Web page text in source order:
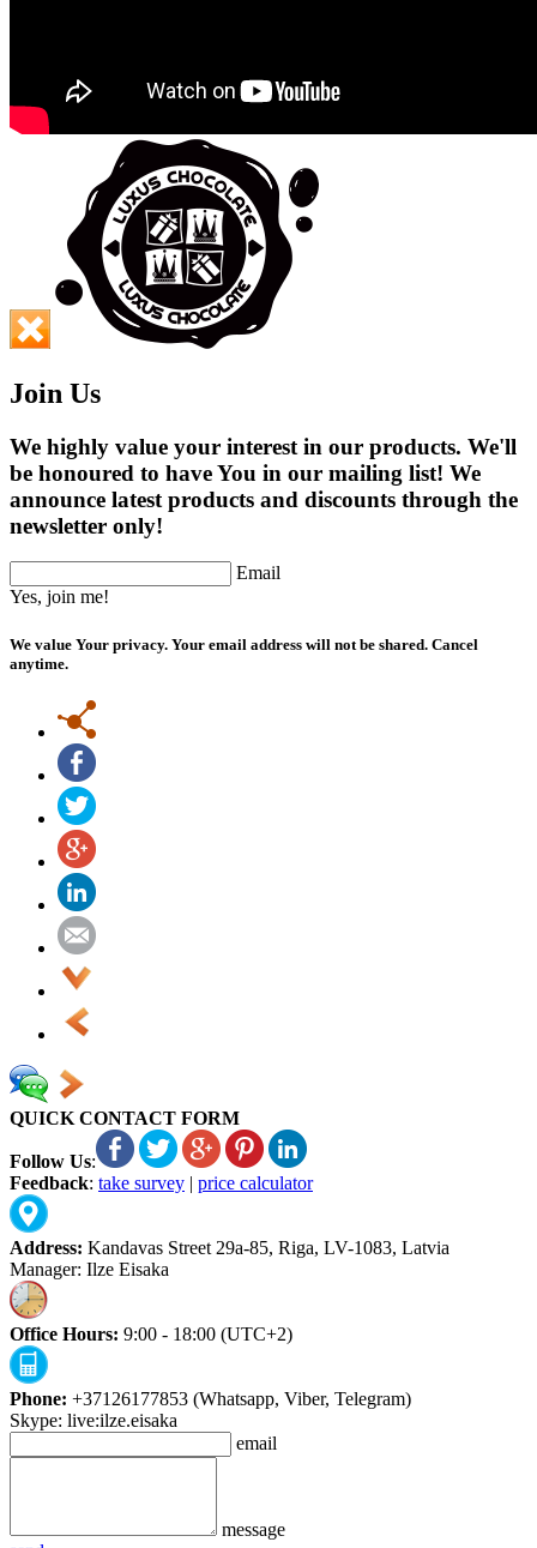
Join Us
We highly value your interest in our products. We'll
be honoured to have You in our mailing list! We
announce latest products and discounts through the
newsletter only!
Email
Yes, join me!
We value Your privacy. Your email address will not be shared. Cancel
anytime.
QUICK CONTACT FORM
Follow Us:
Feedback: take survey | price calculator
Address: Kandavas Street 29a-85, Riga, LV-1083, Latvia
Manager: Ilze Eisaka
Office Hours: 9:00 - 18:00 (UTC+2)
Phone: +37126177853 (Whatsapp, Viber, Telegram)
Skype: live:ilze.eisaka
email
message